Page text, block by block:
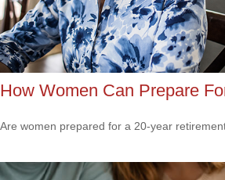
How Women Can Prepare
Are women prepared for a 20-year